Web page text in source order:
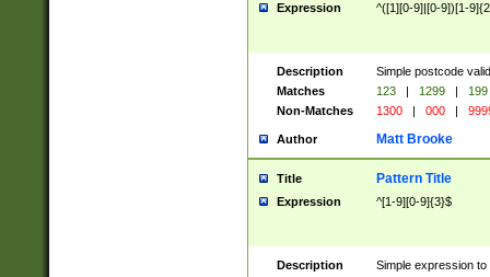
Expression ^([1][0-9]|[0-9])[1-
Description
Simple postcode
Matches
123 | 1299 |
199
Non-Matches
1300 | 000 |
Author Matt Brooke
Title Pattern Title
Expression ^[1-9][0-9]{3}$
Description
Simple expression